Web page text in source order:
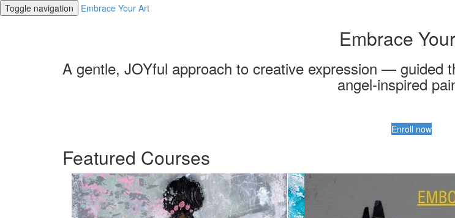
Toggle navigation Embrace Your Art
Embrace
A gentle, JOYful approach to creative expression — guided
angel-inspired
Enroll now
Featured Courses